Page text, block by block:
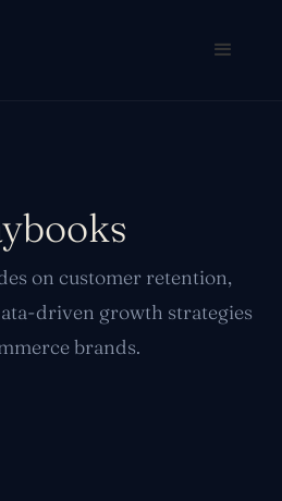
on customer retention,
driven growth strategies
brands.